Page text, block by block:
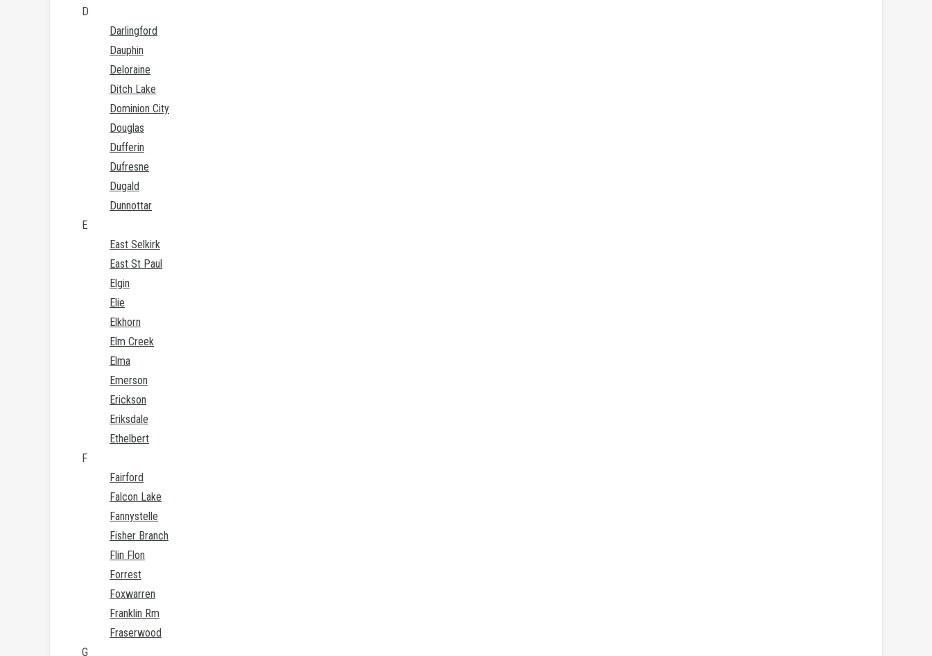
D
Darlingford
Dauphin
Deloraine
Ditch Lake
Dominion City
Douglas
Dufferin
Dufresne
Dugald
Dunnottar
E
East Selkirk
East St Paul
Elgin
Elie
Elkhorn
Elm Creek
Elma
Emerson
Erickson
Eriksdale
Ethelbert
F
Fairford
Falcon Lake
Fannystelle
Fisher Branch
Flin Flon
Forrest
Foxwarren
Franklin Rm
Fraserwood
G